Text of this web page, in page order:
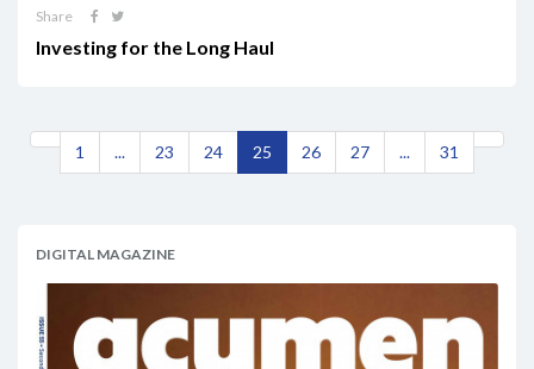
Share
Investing for the Long Haul
1 ... 23 24 25 26 27 ... 31
DIGITAL MAGAZINE